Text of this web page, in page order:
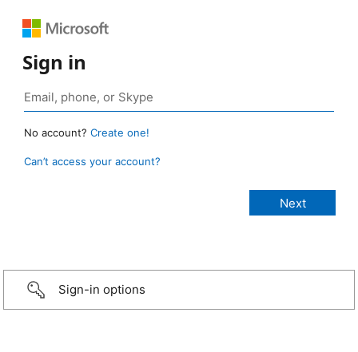
Sign in
No account? Create one!
Can’t access your account?
Sign-in options